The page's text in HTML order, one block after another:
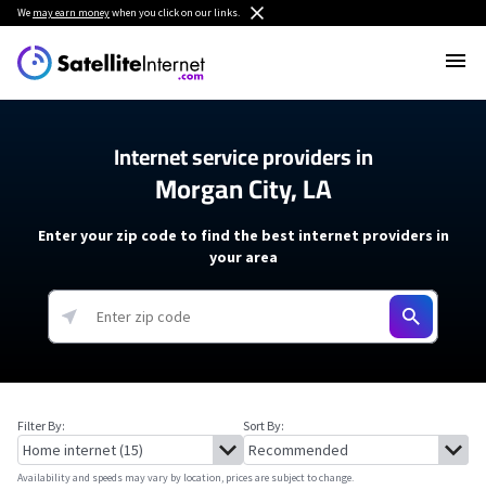
We may earn moneywhen you click on our links.
Internet service providers in
Morgan City, LA
Enter your zip code to find the best internet providers in
your area
Filter By: Sort By:
Availability and speeds may vary by location, prices are subject to change.